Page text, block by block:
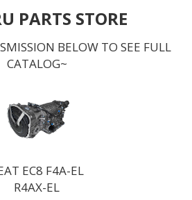
PARTS STORE
BELOW TO SEE FULL
CATALOG~
EC8 F4A-EL
R4AX-EL